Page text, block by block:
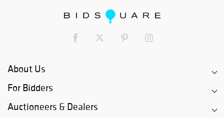
About Us
For Bidders
Auctioneers & Dealers